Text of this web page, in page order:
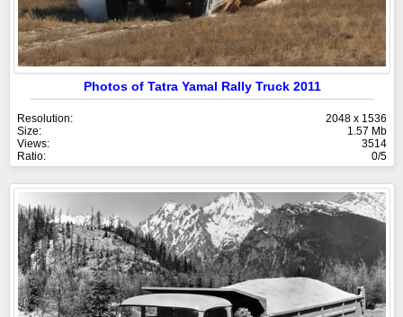
Photos of Tatra Yamal Rally Truck 2011
Resolution:
2048 x 1536
Size:
1.57 Mb
Views:
3514
Ratio:
0/5